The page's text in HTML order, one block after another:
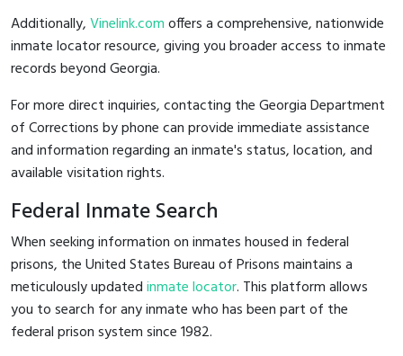
Additionally,Vinelink.comoffers a comprehensive, nationwide
inmate locator resource, giving you broader access to inmate
records beyond Georgia.
For more direct inquiries, contacting the Georgia Department
of Corrections by phone can provide immediate assistance
and information regarding an inmate's status, location, and
available visitation rights.
Federal Inmate Search
When seeking information on inmates housed in federal
prisons, the United States Bureau of Prisons maintains a
meticulously updatedinmate locator. This platform allows
you to search for any inmate who has been part of the
federal prison system since 1982.